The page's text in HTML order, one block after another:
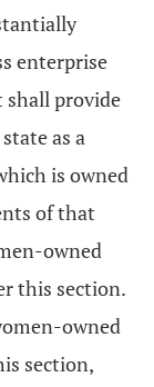
enterprise
shall provide
as a
is owned
of that
owned
this section.
owned
section,